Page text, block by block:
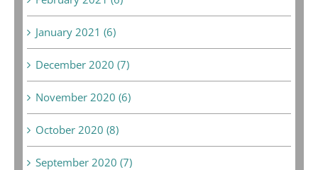
January 2021 (6)
December 2020 (7)
November 2020 (6)
October 2020 (8)
September 2020 (7)